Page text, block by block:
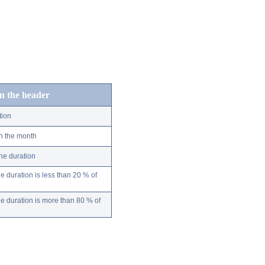
the header
the month
duration
duration is less than 20 % of
duration is more than 80 % of